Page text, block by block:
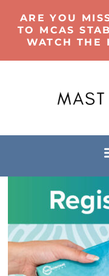
ARE YOU
TO MCAS
WATCH THE